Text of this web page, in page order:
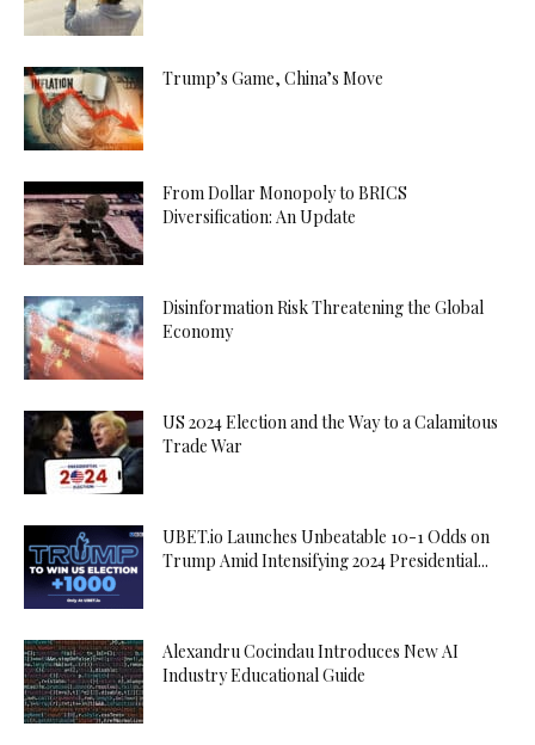
Trump’s Game, China’s Move
From Dollar Monopoly to BRICS
Diversification: An Update
Disinformation Risk Threatening the Global
Economy
US 2024 Election and the Way to a Calamitous
Trade War
UBET.io Launches Unbeatable 10-1 Odds on
Trump Amid Intensifying 2024 Presidential...
Alexandru Cocindau Introduces New AI
Industry Educational Guide